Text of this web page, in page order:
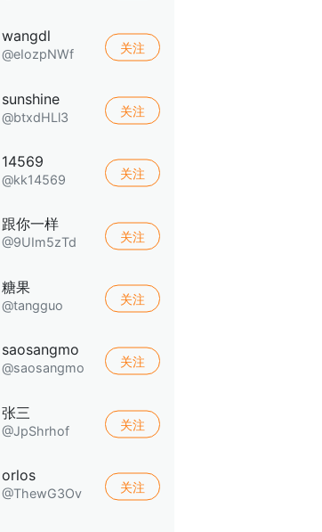
wangdl
@eIozpNWf 关注
sunshine
@btxdHLl3 关注
14569
@kk14569 关注
跟你一样
@9UIm5zTd 关注
糖果
@tangguo 关注
saosangmo
@saosangmo 关注
张三
@JpShrhof 关注
orlos
@ThewG3Ov 关注